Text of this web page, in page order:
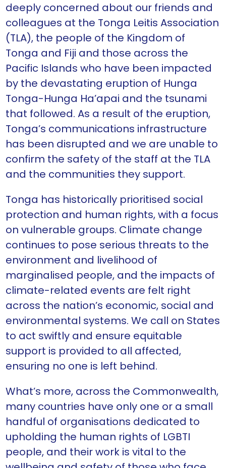
deeply concerned about our friends and
colleagues at the Tonga Leitis Association
(TLA), the people of the Kingdom of
Tonga and Fiji and those across the
Pacific Islands who have been impacted
by the devastating eruption of Hunga
Tonga-Hunga Ha’apai and the tsunami
that followed. As a result of the eruption,
Tonga’s communications infrastructure
has been disrupted and we are unable to
confirm the safety of the staff at the TLA
and the communities they support.
Tonga has historically prioritised social
protection and human rights, with a focus
on vulnerable groups. Climate change
continues to pose serious threats to the
environment and livelihood of
marginalised people, and the impacts of
climate-related events are felt right
across the nation’s economic, social and
environmental systems. We call on States
to act swiftly and ensure equitable
support is provided to all affected,
ensuring no one is left behind.
What’s more, across the Commonwealth,
many countries have only one or a small
handful of organisations dedicated to
upholding the human rights of LGBTI
people, and their work is vital to the